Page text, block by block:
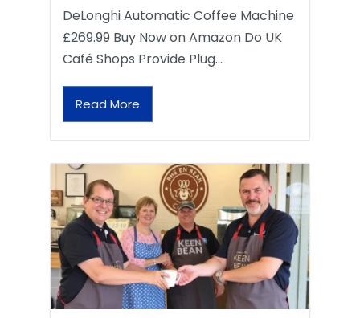
DeLonghi Automatic Coffee Machine
£269.99 Buy Now on Amazon Do UK
Café Shops Provide Plug…
Read More